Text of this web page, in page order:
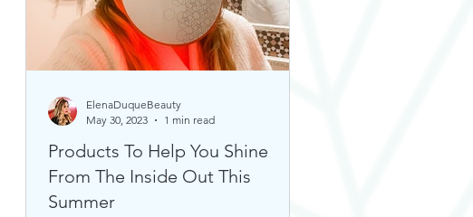
Products To Help You Shine
From The Inside Out This
Summer
ElenaDuqueBeauty
May 30, 2023
1 min read